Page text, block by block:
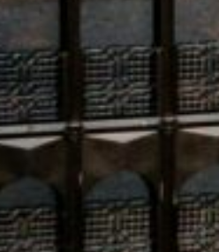
for its flagship SEDRA
going to local firms—a
in Gaza are escalating.
depleted, with stocks